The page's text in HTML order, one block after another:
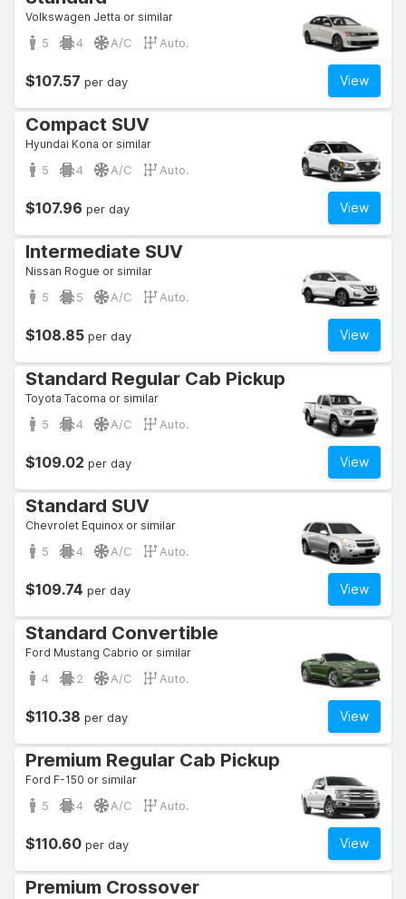
Volkswagen Jetta or similar
5 4 A/C Auto.
View
$107.57 per day
Compact SUV
Hyundai Kona or similar
5 4 A/C Auto.
View
$107.96 per day
Intermediate SUV
Nissan Rogue or similar
5 5 A/C Auto.
View
$108.85 per day
Standard Regular Cab Pickup
Toyota Tacoma or similar
5 4 A/C Auto.
View
$109.02 per day
Standard SUV
Chevrolet Equinox or similar
5 4 A/C Auto.
View
$109.74 per day
Standard Convertible
Ford Mustang Cabrio or similar
4 2 A/C Auto.
View
$110.38 per day
Premium Regular Cab Pickup
Ford F-150 or similar
5 4 A/C Auto.
View
$110.60 per day
Premium Crossover